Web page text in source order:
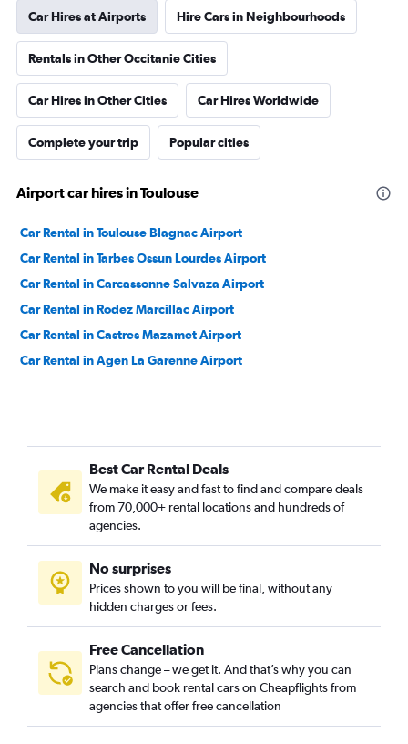
Car Hires at Airports Hire Cars in Neighbourhoods
Rentals in Other Occitanie Cities
Car Hires in Other Cities Car Hires Worldwide
Complete your trip Popular cities
Airport car hires in Toulouse
Car Rental in Toulouse Blagnac Airport
Car Rental in Tarbes Ossun Lourdes Airport
Car Rental in Carcassonne Salvaza Airport
Car Rental in Rodez Marcillac Airport
Car Rental in Castres Mazamet Airport
Car Rental in Agen La Garenne Airport
Best Car Rental Deals
We make it easy and fast to find and compare deals
from 70,000+ rental locations and hundreds of
agencies.
No surprises
Prices shown to you will be final, without any
hidden charges or fees.
Free Cancellation
Plans change – we get it. And that’s why you can
search and book rental cars on Cheapflights from
agencies that offer free cancellation